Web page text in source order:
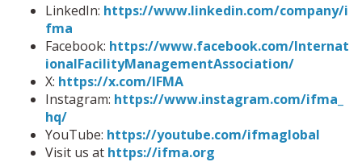
LinkedIn: https://www.linkedin.com/company/i
fma
Facebook: https://www.facebook.com/Internat
ionalFacilityManagementAssociation/
X: https://x.com/IFMA
Instagram: https://www.instagram.com/ifma_
hq/
YouTube: https://youtube.com/ifmaglobal
Visit us at https://ifma.org